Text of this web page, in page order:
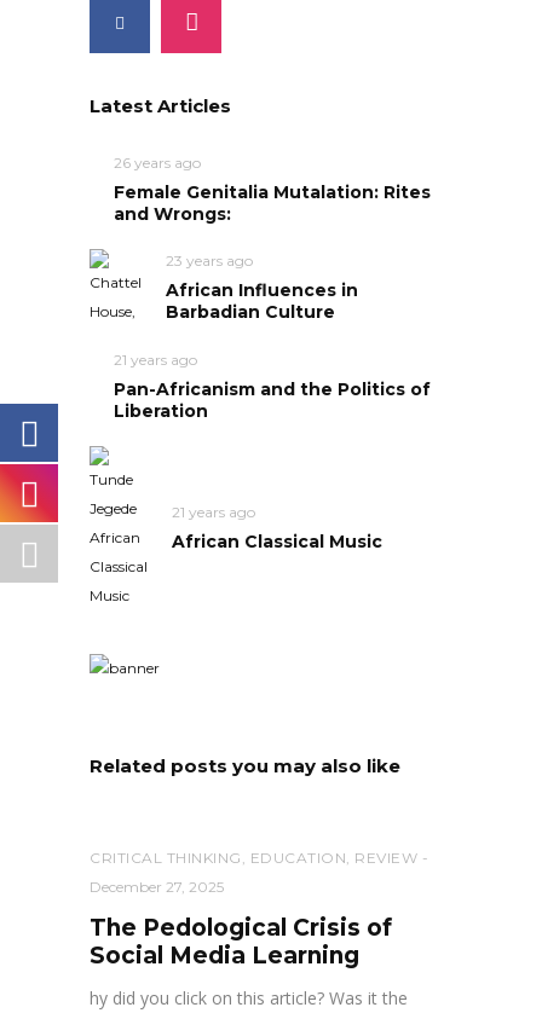
Latest Articles
26 years ago
Female Genitalia Mutalation: Rites
and Wrongs:
23 years ago
African Influences in
Barbadian Culture
21 years ago
Pan-Africanism and the Politics of
Liberation
21 years ago
African Classical Music
Related posts you may also like
CRITICAL THINKING EDUCATION REVIEW
December 27, 2025
The Pedological Crisis of
Social Media Learning
hy did you click on this article? Was it the